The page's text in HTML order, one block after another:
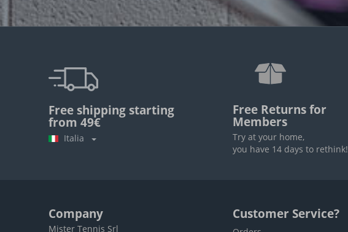
Free shipping starting
from 49€
Italia
Free Returns for
Members
Try at your home,
you have 14 days to rethink!
Company
Mister Tennis Srl
Customer Service?